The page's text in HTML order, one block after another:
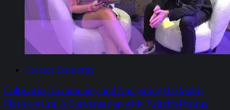
Creator Economy
Cultivating Community and Navigating the Multi-
Platform Era: A Conversation with Twitch’s Pontus